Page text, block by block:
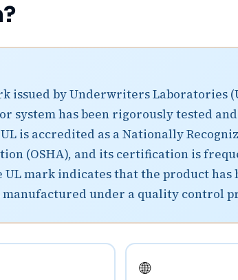
issued by Underwriters Laboratories
system has been rigorously tested
is accredited as a Nationally
(OSHA), and its certification is
mark indicates that the product
under a quality control
🌐